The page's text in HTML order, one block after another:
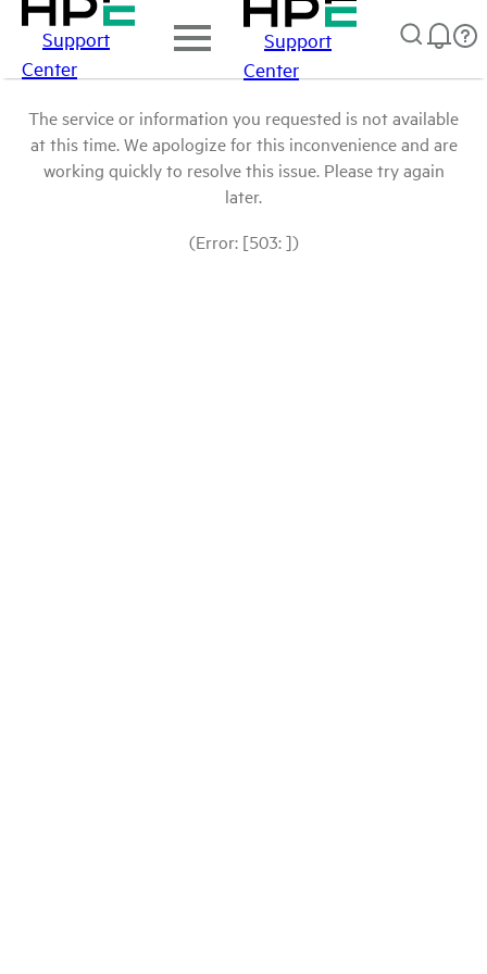
Support
Center
Support
Center
The service or information you requested is not available
at this time. We apologize for this inconvenience and are
working quickly to resolve this issue. Please try again
later.
(Error: [503: ])